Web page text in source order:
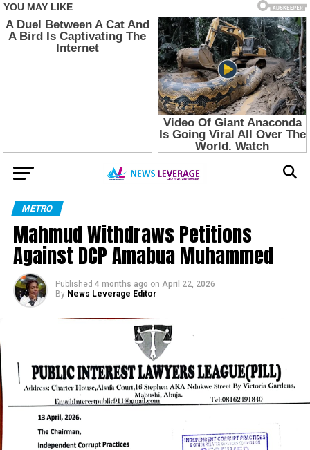
METRO
Mahmud Withdraws Petitions
Against DCP Amabua Muhammed
Published 4 months ago on April 22, 2026
By News Leverage Editor